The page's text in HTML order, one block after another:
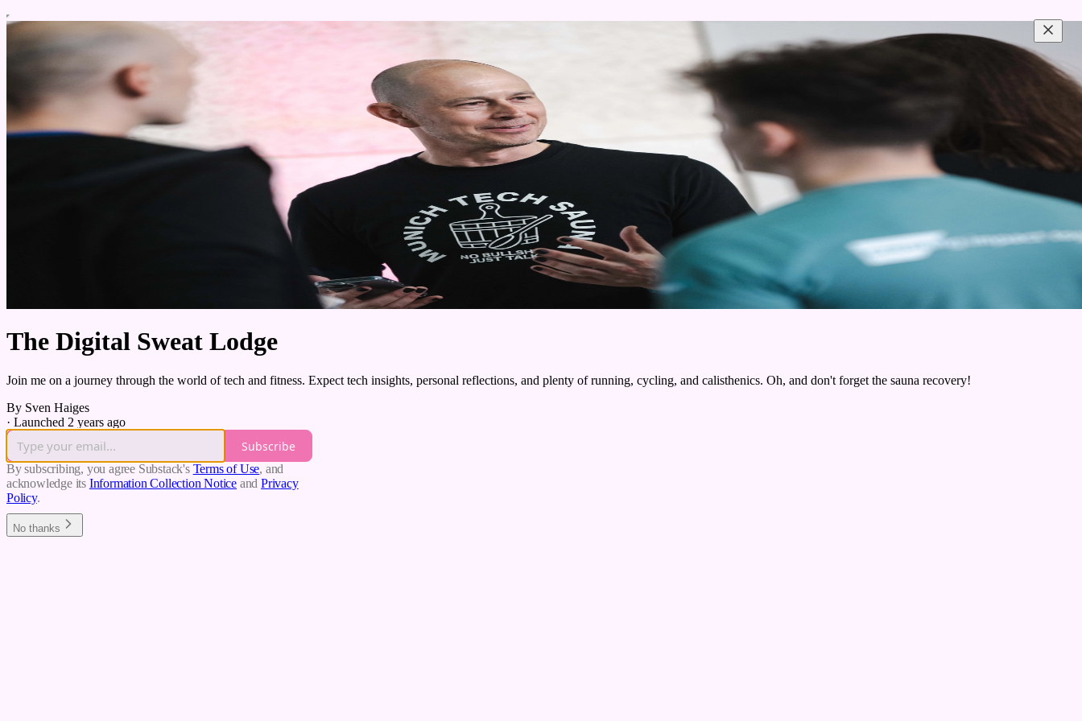
The Digital Sweat Lodge
Join me on a journey through the world of tech and fitness. Expect tech insights, personal reflections, and plenty of running, cycling, and calisthenics. Oh, and don't forget the sauna recovery!
By Sven Haiges
· Launched 2 years ago
Subscribe
By subscribing, you agree Substack's Terms of Use, and
acknowledge its Information Collection Notice and Privacy
Policy.
No thanks